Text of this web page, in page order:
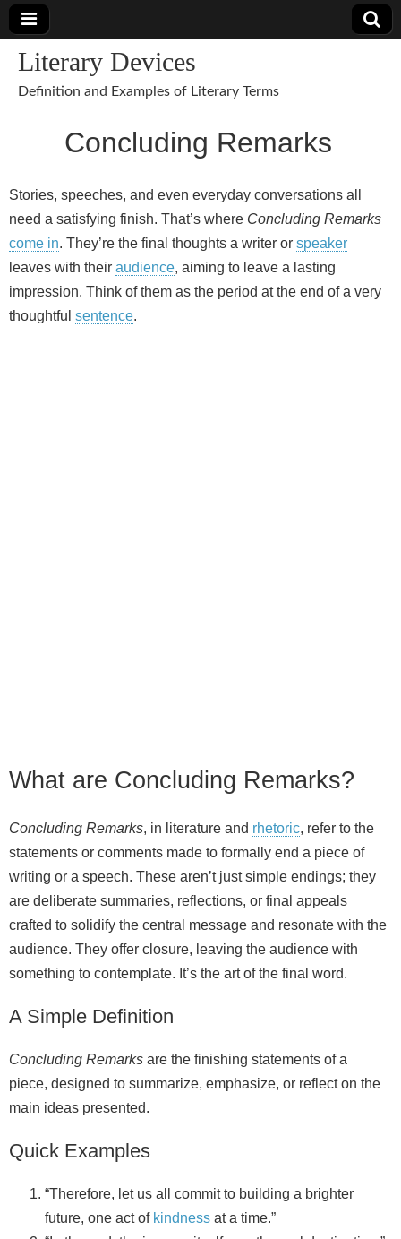
Literary Devices
Definition and Examples of Literary Terms
Concluding Remarks
Stories, speeches, and even everyday conversations all
need a satisfying finish. That’s where Concluding Remarks
come in. They’re the final thoughts a writer or speaker
leaves with their audience, aiming to leave a lasting
impression. Think of them as the period at the end of a very
thoughtful sentence.
What are Concluding Remarks?
Concluding Remarks, in literature and rhetoric, refer to the
statements or comments made to formally end a piece of
writing or a speech. These aren’t just simple endings; they
are deliberate summaries, reflections, or final appeals
crafted to solidify the central message and resonate with the
audience. They offer closure, leaving the audience with
something to contemplate. It’s the art of the final word.
A Simple Definition
Concluding Remarks are the finishing statements of a
piece, designed to summarize, emphasize, or reflect on the
main ideas presented.
Quick Examples
“Therefore, let us all commit to building a brighter
future, one act of kindness at a time.”